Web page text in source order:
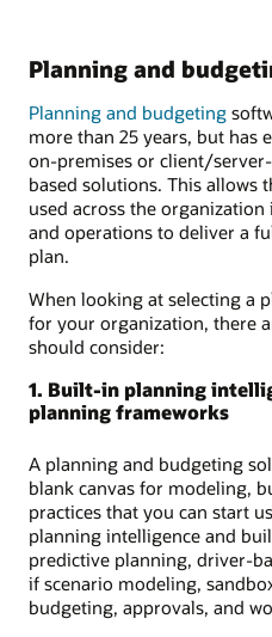
Planning and
Planning and budgeting
more than 25 years, but has
on-premises or client/
based solutions. This allows
used across the
and operations to deliver a
plan.
When looking at selecting a
for your organization, there
should consider:
1. Built-in planning
planning frameworks
A planning and budgeting
blank canvas for modeling,
practices that you can start
planning intelligence and
predictive planning, driver-
if scenario modeling,
budgeting, approvals, and